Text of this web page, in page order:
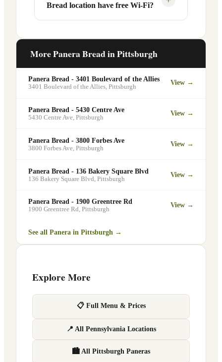
designated pickup shelf so you can skip
the line entirely at 3550 Terrace St.
services at this and other Pittsburgh
locations. You can order catering for
minimum order may apply.
Bread location have free Wi-Fi?
Wi-Fi for guests — making it a popular
commuters looking for a comfortable
More Panera Bread inPittsburgh
Panera Bread - 3401 Boulevard of the Allies
3401 Boulevard of the Allies, Pittsburgh
View →
Panera Bread - 5430 Centre Ave
5430 Centre Ave, Pittsburgh
View →
Panera Bread - 3800 Forbes Ave
3800 Forbes Ave Pittsburgh
View →
Panera Bread - 136 Bakery Square Blvd
136 Bakery Square Blvd Pittsburgh
View →
Panera Bread - 1900 Greentree Rd
1900 Greentree Rd , Pittsburgh
View →
See all Panera in Pittsburgh →
Explore More
📋 Full Menu & Prices
📍 All Pennsylvania Locations
🏙 All Pittsburgh Paneras